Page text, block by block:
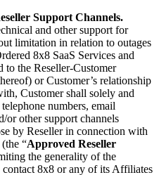
Support Channels.
and other support for
limitation in relation to outages
8x8 SaaS Services and
to the Reseller-Customer
or Customer’s relationship
Customer shall solely and
numbers, email
or other support channels
by Reseller in connection with
“Approved Reseller
the generality of the
8x8 or any of its Affiliates